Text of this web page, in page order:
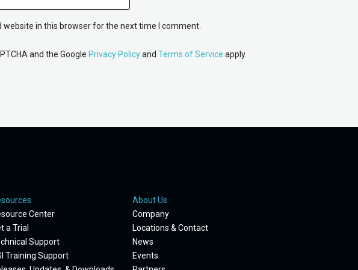
website in this browser for the next time I comment.
and the Google Privacy Policyand Terms of Service apply.
Center
a Trial
Support
Training Support
About Us
Company
Locations & Contact
News
Events